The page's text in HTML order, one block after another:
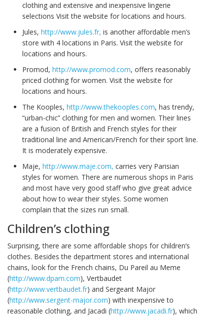
clothing and extensive and inexpensive lingerie
selections Visit the website for locations and hours.
Jules, http://www.jules.fr, is another affordable men’s
store with 4 locations in Paris. Visit the website for
locations and hours.
Promod, http://www.promod.com, offers reasonably
priced clothing for women. Visit the website for
locations and hours.
The Kooples, http://www.thekooples.com, has trendy,
“urban-chic” clothing for men and women. Their lines
are a fusion of British and French styles for their
traditional line and American/French for their sport line.
It is moderately expensive.
Maje, http://www.maje.com, carries very Parisian
styles for women. There are numerous shops in Paris
and most have very good staff who give great advice
about how to wear their styles. Some women
complain that the sizes run small.
Children’s clothing
Surprising, there are some affordable shops for children’s
clothes. Besides the department stores and international
chains, look for the French chains, Du Pareil au Meme
(http://www.dpam.com), Vertbaudet
(http://www.vertbaudet.fr) and Sergeant Major
(http://www.sergent-major.com) with inexpensive to
reasonable clothing, and Jacadi (http://www.jacadi.fr), which